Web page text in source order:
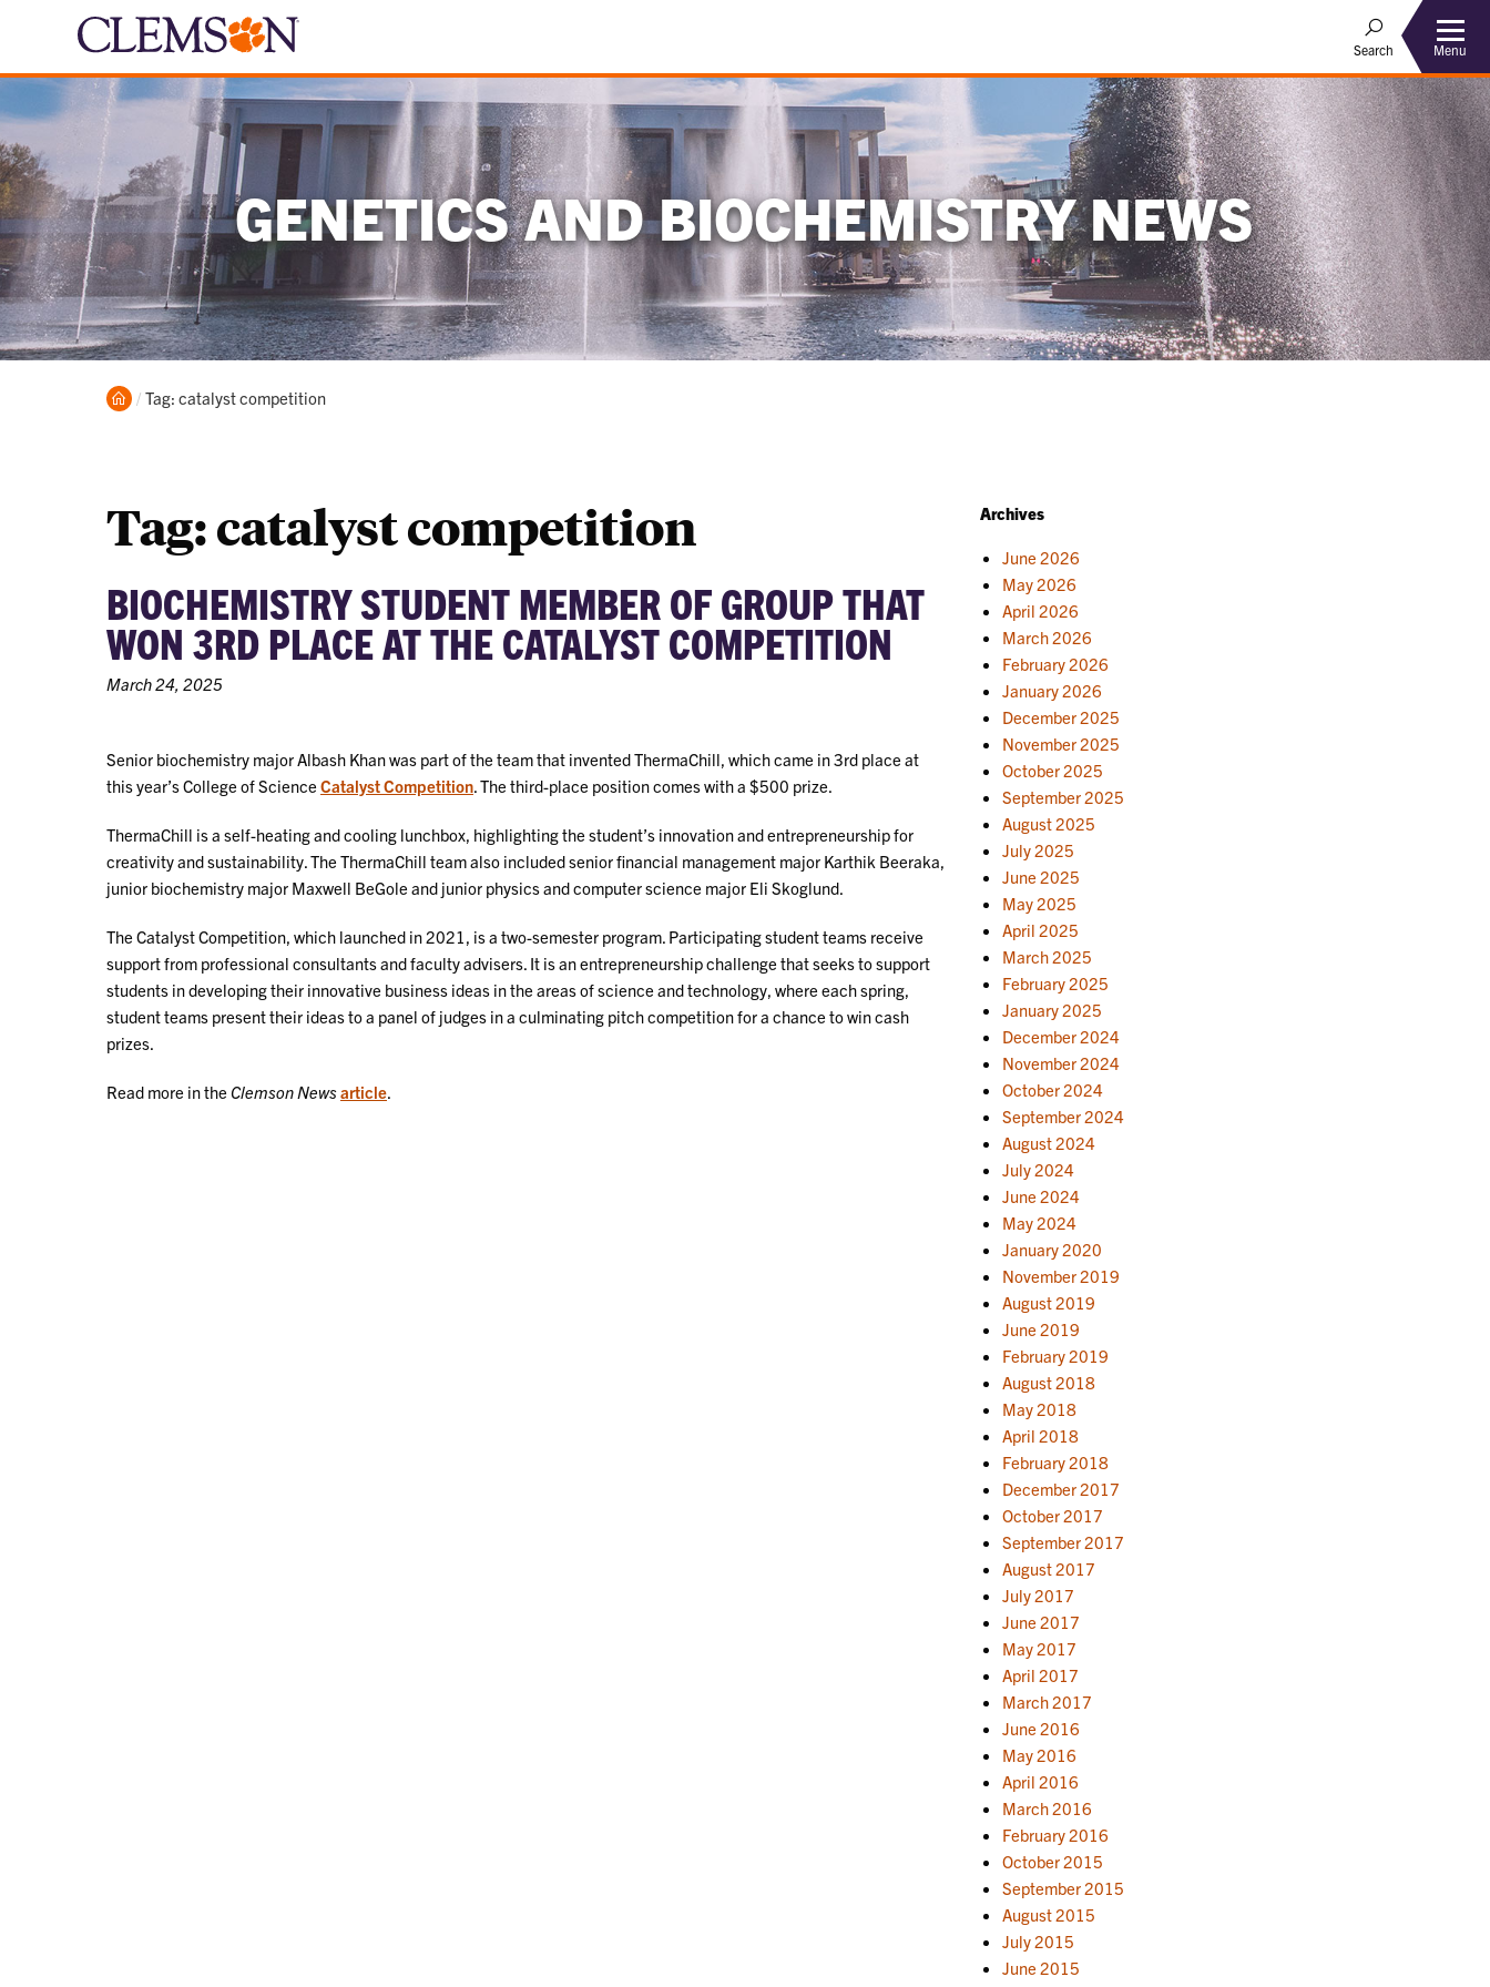
Search Menu
GENETICS AND BIOCHEMISTRY NEWS
Home
Current:
Tag: catalyst competition
Tag:catalyst competition
BIOCHEMISTRY STUDENT MEMBER OF GROUP THAT
WON 3RD PLACE AT THE CATALYST COMPETITION
March 24, 2025
Senior biochemistry major Albash Khan was part of the team that invented ThermaChill, which came in 3rd place at
this year’s College of Science Catalyst Competition. The third-place position comes with a $500 prize.
ThermaChill is a self-heating and cooling lunchbox, highlighting the student’s innovation and entrepreneurship for
creativity and sustainability. The ThermaChill team also included senior financial management major Karthik Beeraka,
junior biochemistry major Maxwell BeGole and junior physics and computer science major Eli Skoglund.
The Catalyst Competition, which launched in 2021, is a two-semester program. Participating student teams receive
support from professional consultants and faculty advisers. It is an entrepreneurship challenge that seeks to support
students in developing their innovative business ideas in the areas of science and technology, where each spring,
student teams present their ideas to a panel of judges in a culminating pitch competition for a chance to win cash
prizes.
Read more in the Clemson Newsarticle.
Archives
June 2026
May 2026
April 2026
March 2026
February 2026
January 2026
December 2025
November 2025
October 2025
September 2025
August 2025
July 2025
June 2025
May 2025
April 2025
March 2025
February 2025
January 2025
December 2024
November 2024
October 2024
September 2024
August 2024
July 2024
June 2024
May 2024
January 2020
November 2019
August 2019
June 2019
February 2019
August 2018
May 2018
April 2018
February 2018
December 2017
October 2017
September 2017
August 2017
July 2017
June 2017
May 2017
April 2017
March 2017
June 2016
May 2016
April 2016
March 2016
February 2016
October 2015
September 2015
August 2015
July 2015
June 2015